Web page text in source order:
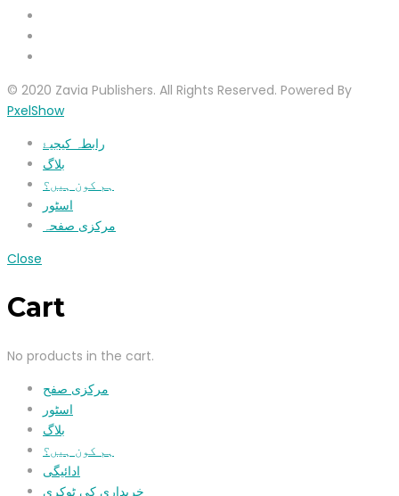
© 2020 Zavia Publishers. All Rights Reserved. Powered By
PxelShow
رابطہ کیجیۓ
بلاگ
ہم کون ہیں؟
اسٹور
مرکزی صفحہ
Close
Cart
No products in the cart.
مرکزی صفح
اسٹور
بلاگ
ہم کون ہیں؟
ادائیگی
خریداری کی ٹوکری